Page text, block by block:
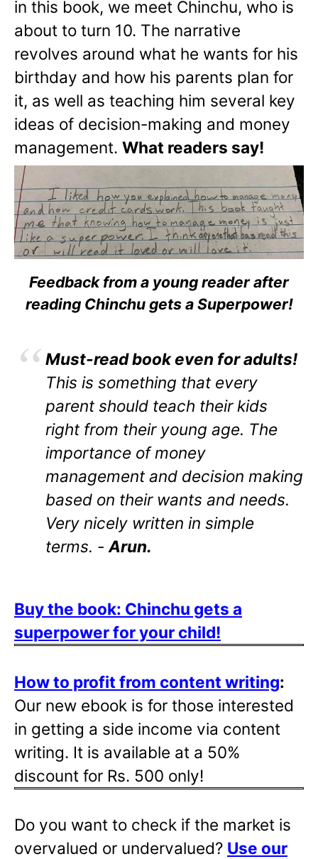
in this book, we meet Chinchu, who is
about to turn 10. The narrative
revolves around what he wants for his
birthday and how his parents plan for
it, as well as teaching him several key
ideas of decision-making and money
management. What readers say!
Feedback from a young reader after
reading Chinchu gets a Superpower!
Must-read book even for adults!
This is something that every
parent should teach their kids
right from their young age. The
importance of money
management and decision making
based on their wants and needs.
Very nicely written in simple
terms. -Arun.
Buy the book: Chinchu gets a
superpower for your child!
How to profit from content writing:
Our new ebook is for those interested
in getting a side income via content
writing. It is available at a 50%
discount for Rs. 500 only!
Do you want to check if the market is
overvalued or undervalued? Use our